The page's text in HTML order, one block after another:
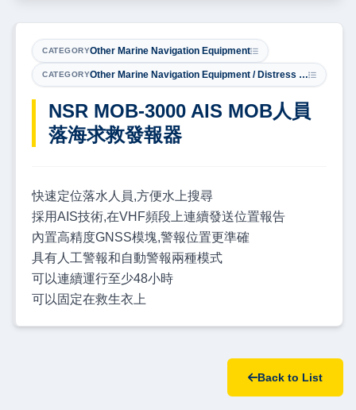
CATEGORYOther Marine Navigation Equipment
CATEGORY Other Marine Navigation Equipment / Distress & Safety Equipment
NSR MOB-3000 AIS MOB人員
落海求救發報器
快速定位落水人員,方便水上搜尋
採用AIS技術,在VHF頻段上連續發送位置報告
內置高精度GNSS模塊,警報位置更準確
具有人工警報和自動警報兩種模式
可以連續運行至少48小時
可以固定在救生衣上
Back to List